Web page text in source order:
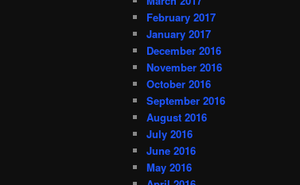
February 2017
January 2017
December 2016
November 2016
October 2016
September 2016
August 2016
July 2016
June 2016
May 2016